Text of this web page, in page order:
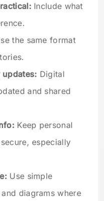
Include what
the same format
updates: Digital
and shared
Keep personal
especially
Use simple
diagrams where